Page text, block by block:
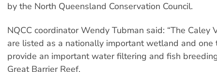
by the North Queensland Conservation Council.
NQCC coordinator Wendy Tubman said: “The Caley
are listed as a nationally important wetland and one
provide an important water filtering and fish
Great Barrier Reef.